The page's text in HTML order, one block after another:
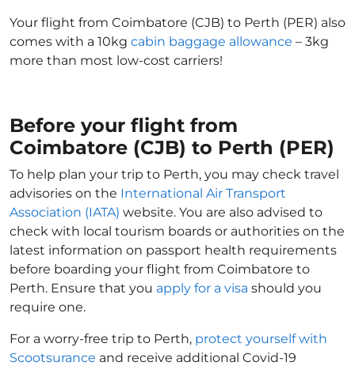
Your flight from Coimbatore (CJB) to Perth (PER) also
comes with a 10kg cabin baggage allowance – 3kg
more than most low-cost carriers!
Before your flight from
Coimbatore (CJB) to Perth (PER)
To help plan your trip to Perth, you may check travel
advisories on the International Air Transport
Association (IATA) website. You are also advised to
check with local tourism boards or authorities on the
latest information on passport health requirements
before boarding your flight from Coimbatore to
Perth. Ensure that you apply for a visa should you
require one.
For a worry-free trip to Perth, protect yourself with
Scootsurance and receive additional Covid-19